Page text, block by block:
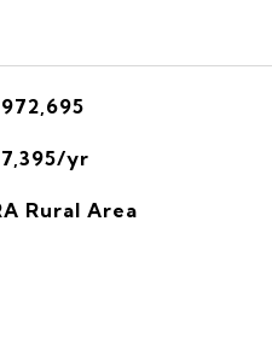
yr
Rural Area